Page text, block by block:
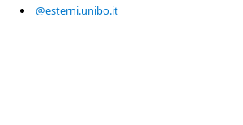
@esterni.unibo.it